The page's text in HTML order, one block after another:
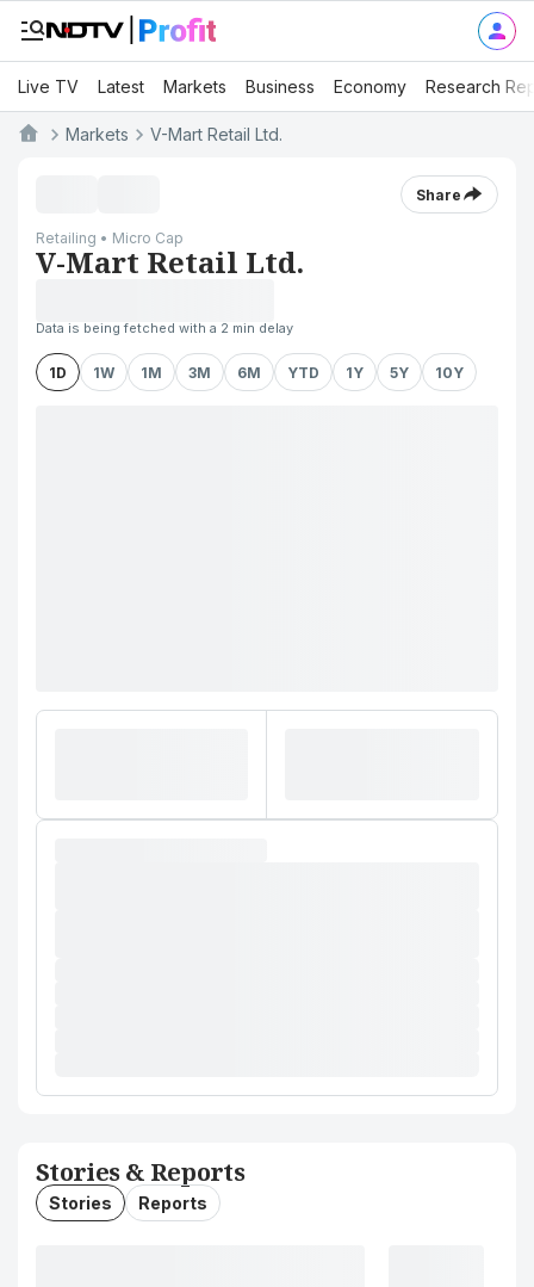
Live TV Latest Markets Business Economy Research
Markets V-Mart Retail Ltd.
Share
Retailing • Micro Cap
V-Mart Retail Ltd.
Data is being fetched with a 2 min delay
1D 1W 1M 3M 6M YTD 1Y 5Y 10Y
Stories & Reports
Stories Reports